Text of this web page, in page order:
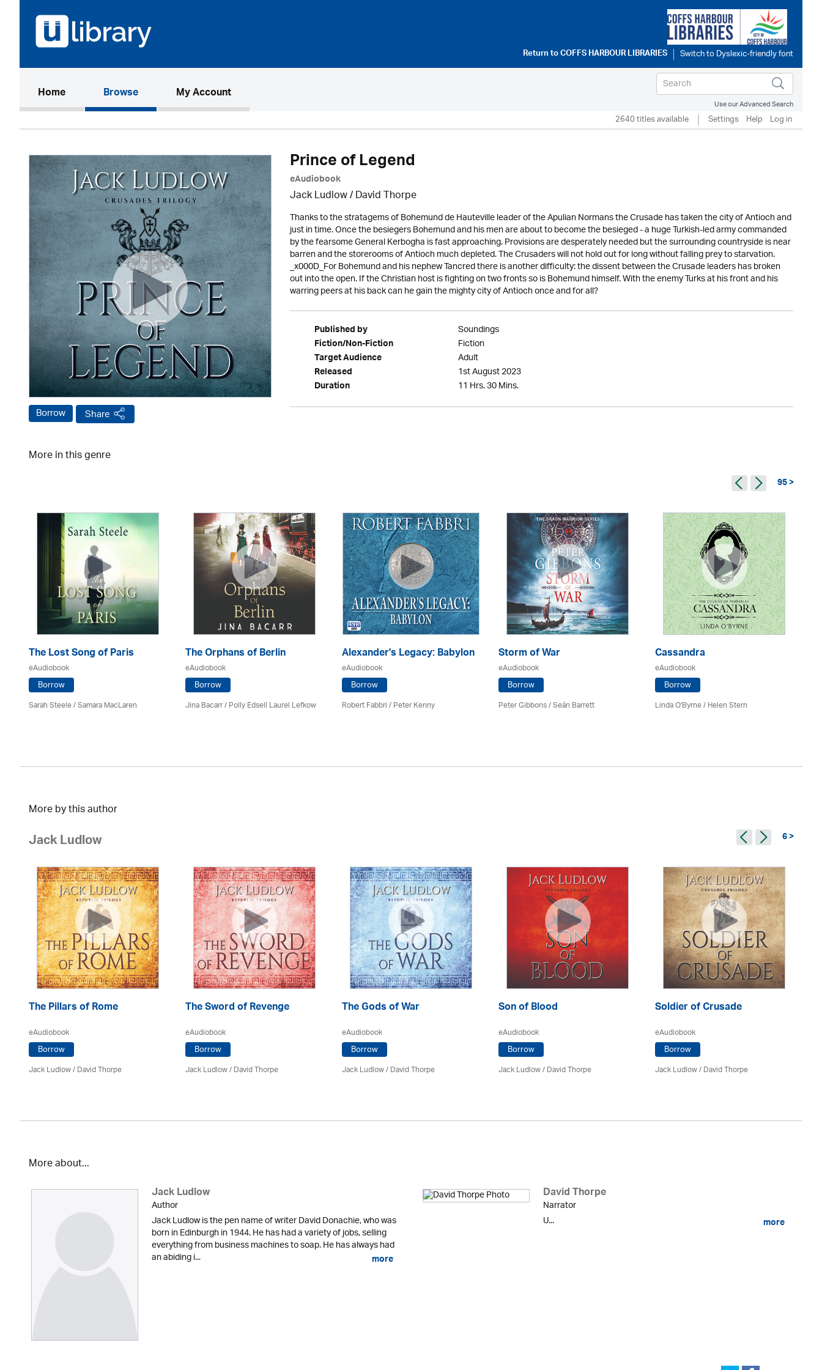
Return toCOFFS HARBOUR LIBRARIES
Home(current)Browse My Account
Use our Advanced Search
2640 titles available Settings Help Log in
Borrow Share
Prince of Legend
eAudiobook
Jack Ludlow/David Thorpe
Thanks to the stratagems of Bohemund de Hauteville leader of the Apulian Normans the Crusade has taken the city of Antioch and
just in time. Once the besiegers Bohemund and his men are about to become the besieged - a huge Turkish-led army commanded
by the fearsome General Kerbogha is fast approaching. Provisions are desperately needed but the surrounding countryside is near
barren and the storerooms of Antioch much depleted. The Crusaders will not hold out for long without falling prey to starvation.
_x000D_For Bohemund and his nephew Tancred there is another difficulty: the dissent between the Crusade leaders has broken
out into the open. If the Christian host is fighting on two fronts so is Bohemund himself. With the enemy Turks at his front and his
warring peers at his back can he gain the mighty city of Antioch once and for all?
Published by Soundings
Fiction/Non-Fiction Fiction
Target Audience Adult
Released 1st August 2023
Duration 11 Hrs. 30 Mins.
More in this genre
95 >
The Lost Song of Paris
eAudiobook
Borrow
Sarah Steele / Samara MacLaren
The Orphans of Berlin
eAudiobook
Borrow
Jina Bacarr/ Polly Edsell Laurel Lefkow
Alexander's Legacy: Babylon
eAudiobook
Borrow
Robert Fabbri/ Peter Kenny
Storm of War
eAudiobook
Borrow
Peter Gibbons / Seán Barrett
Cassandra
eAudiobook
Borrow
Linda O'Byrne / Helen Stern
More by this author
Jack Ludlow 6 >
The Pillars of Rome
eAudiobook
Borrow
Jack Ludlow/David Thorpe
The Sword of Revenge
eAudiobook
Borrow
Jack Ludlow/David Thorpe
The Gods of War
eAudiobook
Borrow
Jack Ludlow/David Thorpe
Son of Blood
eAudiobook
Borrow
Jack Ludlow/David Thorpe
Soldier of Crusade
eAudiobook
Borrow
Jack Ludlow/David Thorpe
More about...
Jack Ludlow
Author
Jack Ludlow is the pen name of writer David Donachie, who was
born in Edinburgh in 1944. He has had a variety of jobs, selling
everything from business machines to soap. He has always had
an abiding i... more
David Thorpe
Narrator
U...
more